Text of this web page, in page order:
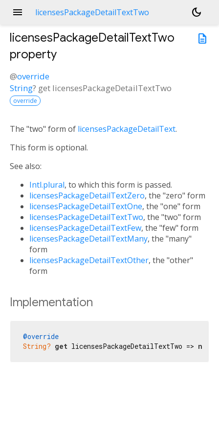
menu licensesPackageDetailTextTwo
dark_mode
description
licensesPackageDetailTextTwo
property
@override
String? get licensesPackageDetailTextTwo
override
The "two" form of licensesPackageDetailText.
This form is optional.
See also:
Intl.plural, to which this form is passed.
licensesPackageDetailTextZero, the "zero" form
licensesPackageDetailTextOne, the "one" form
licensesPackageDetailTextTwo, the "two" form
licensesPackageDetailTextFew, the "few" form
licensesPackageDetailTextMany, the "many"
form
licensesPackageDetailTextOther, the "other"
form
Implementation
@override
String? get licensesPackageDetailTextTwo => null